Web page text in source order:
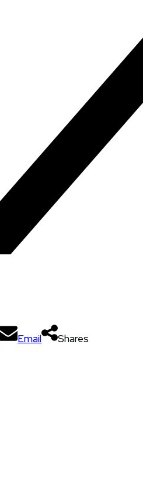
Email Shares